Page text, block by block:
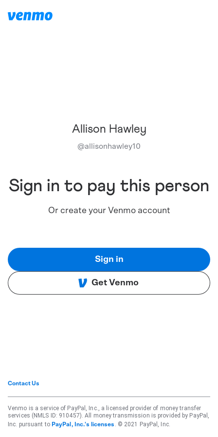
Allison Hawley
@allisonhawley10
Sign in to pay this person
Or create your Venmo account
Sign in
Get Venmo
Contact Us
Venmo is a service of PayPal, Inc., a licensed provider of money transfer
services (NMLS ID: 910457). All money transmission is provided by PayPal,
Inc. pursuant to PayPal, Inc.'s licenses . © 2021 PayPal, Inc.